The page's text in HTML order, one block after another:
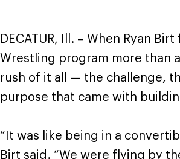
DECATUR, Ill. – When Ryan
Wrestling program more than
rush of it all — the challenge,
purpose that came with
“It was like being in a
Birt said. “We were flying by